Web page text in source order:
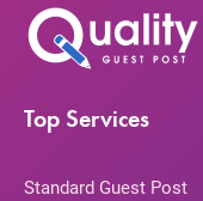
Top Services
Standard Guest Post